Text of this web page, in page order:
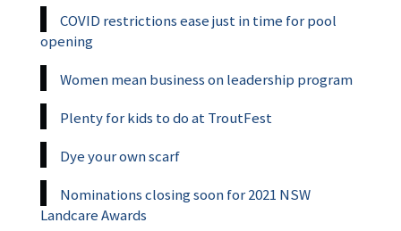
COVID restrictions ease just in time for pool
opening
Women mean business on leadership program
Plenty for kids to do at TroutFest
Dye your own scarf
Nominations closing soon for 2021 NSW
Landcare Awards